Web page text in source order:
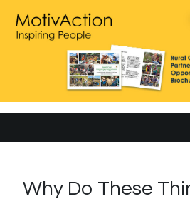
Why Do These